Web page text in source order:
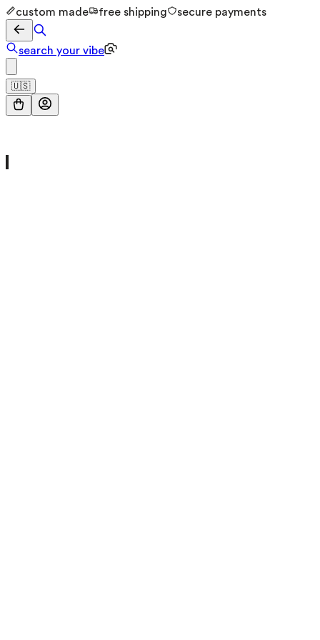
custom made free shipping secure payments
search your vibe
🇺🇸